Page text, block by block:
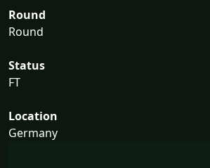
Round
Round
Status
FT
Location
Germany